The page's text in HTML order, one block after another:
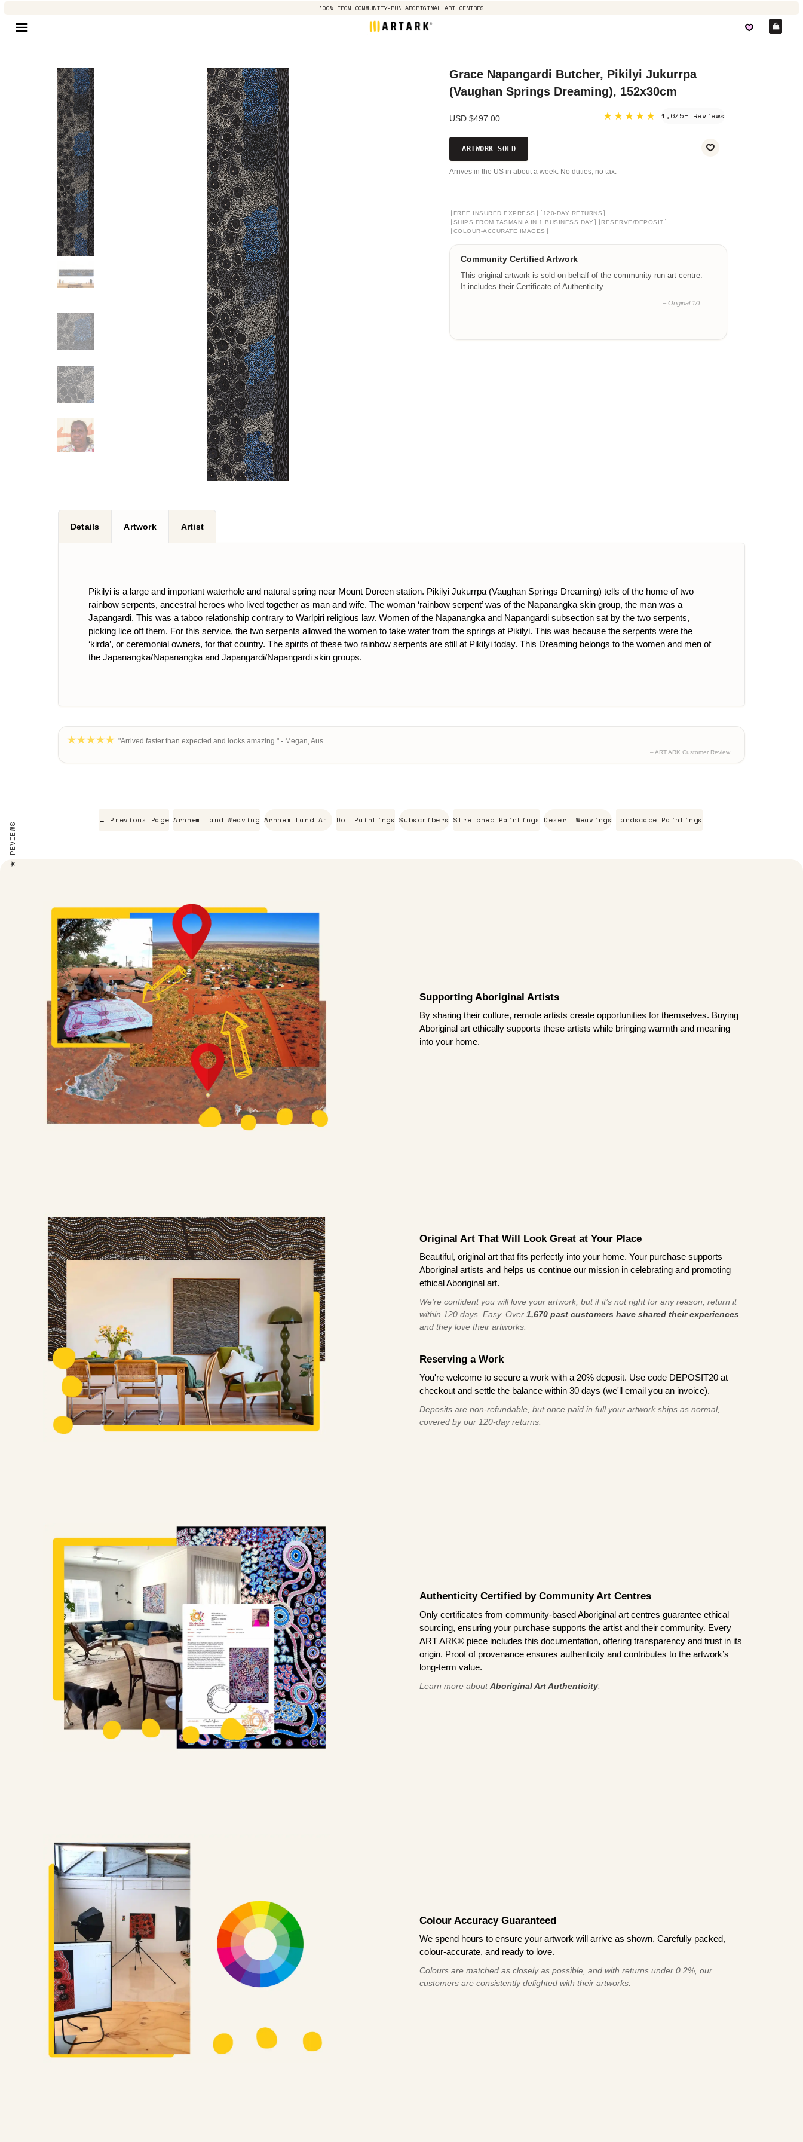
100% FROM COMMUNITY-RUN ABORIGINAL ART CENTRES
Grace Napangardi Butcher, Pikilyi Jukurrpa
(Vaughan Springs Dreaming), 152x30cm
USD $497.00 ★★★★★ 1,675+ Reviews
ARTWORK SOLD
Arrives in the US in about a week. No duties, no tax.
[ FREE INSURED EXPRESS ] [ 120-DAY RETURNS ]
[SHIPS FROM TASMANIA IN 1 BUSINESS DAY ] [RESERVE/DEPOSIT ]
[COLOUR-ACCURATE IMAGES ]
Community Certified Artwork
This original artwork is sold on behalf of the community-run art centre.
It includes their Certificate of Authenticity.
– Original 1/1
Details Artwork Artist
Pikilyi is a large and important waterhole and natural spring near Mount Doreen station. Pikilyi Jukurrpa (Vaughan Springs Dreaming) tells of the home of two
rainbow serpents, ancestral heroes who lived together as man and wife. The woman ‘rainbow serpent’ was of the Napanangka skin group, the man was a
Japangardi. This was a taboo relationship contrary to Warlpiri religious law. Women of the Napanangka and Napangardi subsection sat by the two serpents,
picking lice off them. For this service, the two serpents allowed the women to take water from the springs at Pikilyi. This was because the serpents were the
‘kirda’, or ceremonial owners, for that country. The spirits of these two rainbow serpents are still at Pikilyi today. This Dreaming belongs to the women and men of
the Japanangka/Napanangka and Japangardi/Napangardi skin groups.
"Arrived faster than expected and looks amazing." - Megan, Aus
– ART ARK Customer Review
← Previous Page Arnhem Land Weaving Arnhem Land Art Dot Paintings Subscribers Stretched Paintings Desert Weavings Landscape Paintings
Supporting Aboriginal Artists
By sharing their culture, remote artists create opportunities for themselves. Buying
Aboriginal art ethically supports these artists while bringing warmth and meaning
into your home.
Original Art That Will Look Great at Your Place
Beautiful, original art that fits perfectly into your home. Your purchase supports
Aboriginal artists and helps us continue our mission in celebrating and promoting
ethical Aboriginal art.
We're confident you will love your artwork, but if it’s not right for any reason, return it
within 120 days. Easy. Over 1,670 past customers have shared their experiences
and they love their artworks.
Reserving a Work
You're welcome to secure a work with a 20% deposit. Use code DEPOSIT20 at
checkout and settle the balance within 30 days (we'll email you an invoice).
Deposits are non-refundable, but once paid in full your artwork ships as normal,
covered by our 120-day returns.
Authenticity Certified by Community Art Centres
Only certificates from community-based Aboriginal art centres guarantee ethical
sourcing, ensuring your purchase supports the artist and their community. Every
ART ARK® piece includes this documentation, offering transparency and trust in its
origin. Proof of provenance ensures authenticity and contributes to the artwork’s
long-term value.
Learn more aboutAboriginal Art Authenticity
Colour Accuracy Guaranteed
We spend hours to ensure your artwork will arrive as shown. Carefully packed,
colour-accurate, and ready to love.
Colours are matched as closely as possible, and with returns under 0.2%, our
customers are consistently delighted with their artworks.
REVIEWS